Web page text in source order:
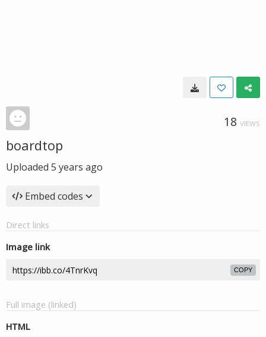
18 VIEWS
boardtop
Uploaded 5 years ago
Embed codes
Direct links
Image link
COPY
Full image (linked)
HTML